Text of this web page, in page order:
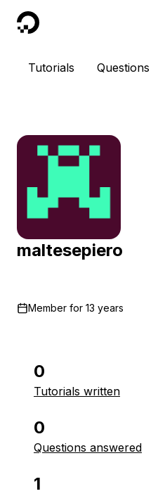
DigitalOcean
Tutorials Questions
maltesepiero
Member for 13 years
0
Tutorials written
0
Questions answered
1